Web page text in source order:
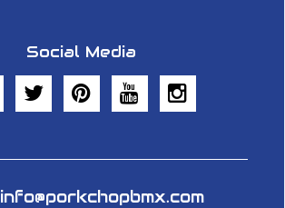
Social Media
info@porkchopbmx.com